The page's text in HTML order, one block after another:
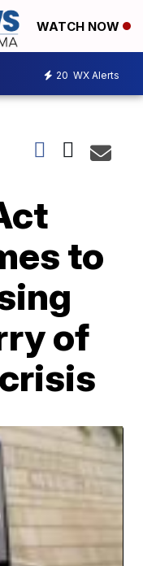
WATCH NOW
20 WX Alerts
to
of